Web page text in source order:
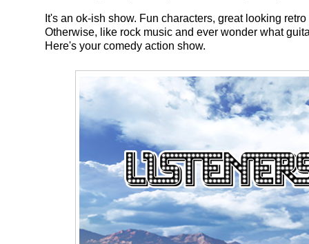
It's an ok-ish show. Fun characters, great looking
Otherwise, like rock music and ever wonder what
Here's your comedy action show.